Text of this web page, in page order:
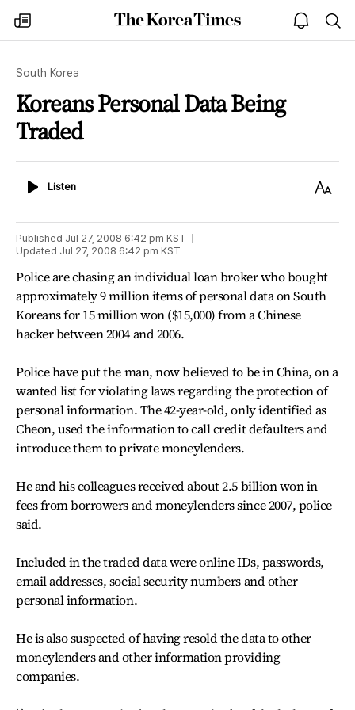
my
times
The
Korea
open
notice
South Korea
Koreans Personal Data Being
Traded
ListenListen
Text
Published Jul 27, 2008 6:42 pm KST
Updated Jul 27, 2008 6:42 pm KST
Police are chasing an individual loan broker who bought
approximately 9 million items of personal data on South
Koreans for 15 million won ($15,000) from a Chinese
hacker between 2004 and 2006.
Police have put the man, now believed to be in China, on a
wanted list for violating laws regarding the protection of
personal information. The 42-year-old, only identified as
Cheon, used the information to call credit defaulters and
introduce them to private moneylenders.
He and his colleagues received about 2.5 billion won in
fees from borrowers and moneylenders since 2007, police
said.
Included in the traded data were online IDs, passwords,
email addresses, social security numbers and other
personal information.
He is also suspected of having resold the data to other
moneylenders and other information providing
companies.